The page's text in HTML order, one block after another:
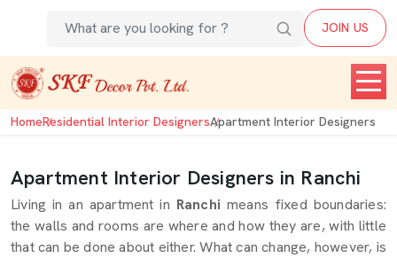
JOIN US
HomeResidential Interior DesignersApartment Interior Designers
Apartment Interior Designers in Ranchi
Living in an apartment in Ranchi means fixed boundaries:
the walls and rooms are where and how they are, with little
that can be done about either. What can change, however, is